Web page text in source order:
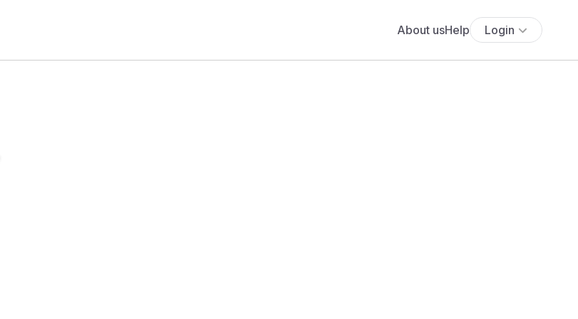
About usHelp Login